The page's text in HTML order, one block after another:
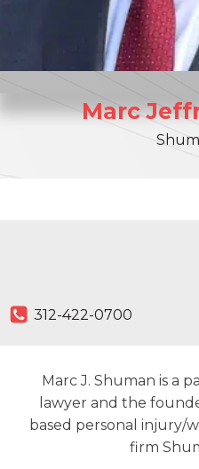
Marc
312-422-0700
Marc J. Shuman is a
lawyer and the
based personal injury/
firm